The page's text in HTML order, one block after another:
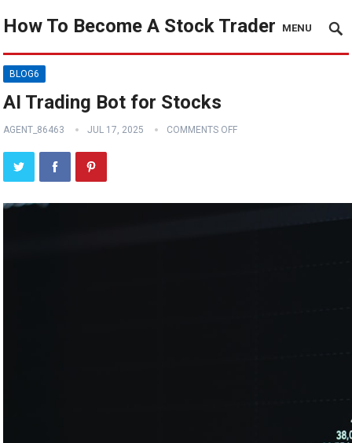
How To Become A Stock Trader MENU
BLOG6
AI Trading Bot for Stocks
AGENT_86463 JUL 17, 2025 COMMENTS OFF